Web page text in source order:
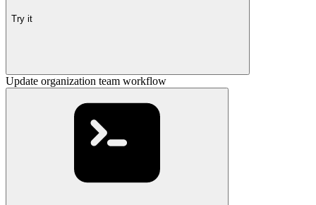
Try it
Update organization team workflow